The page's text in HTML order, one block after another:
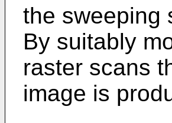
the sweeping
By suitably
raster scans
image is